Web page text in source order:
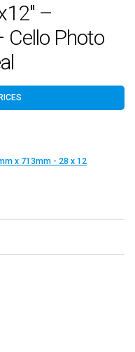
–
Photo
x 713mm - 28 x 12